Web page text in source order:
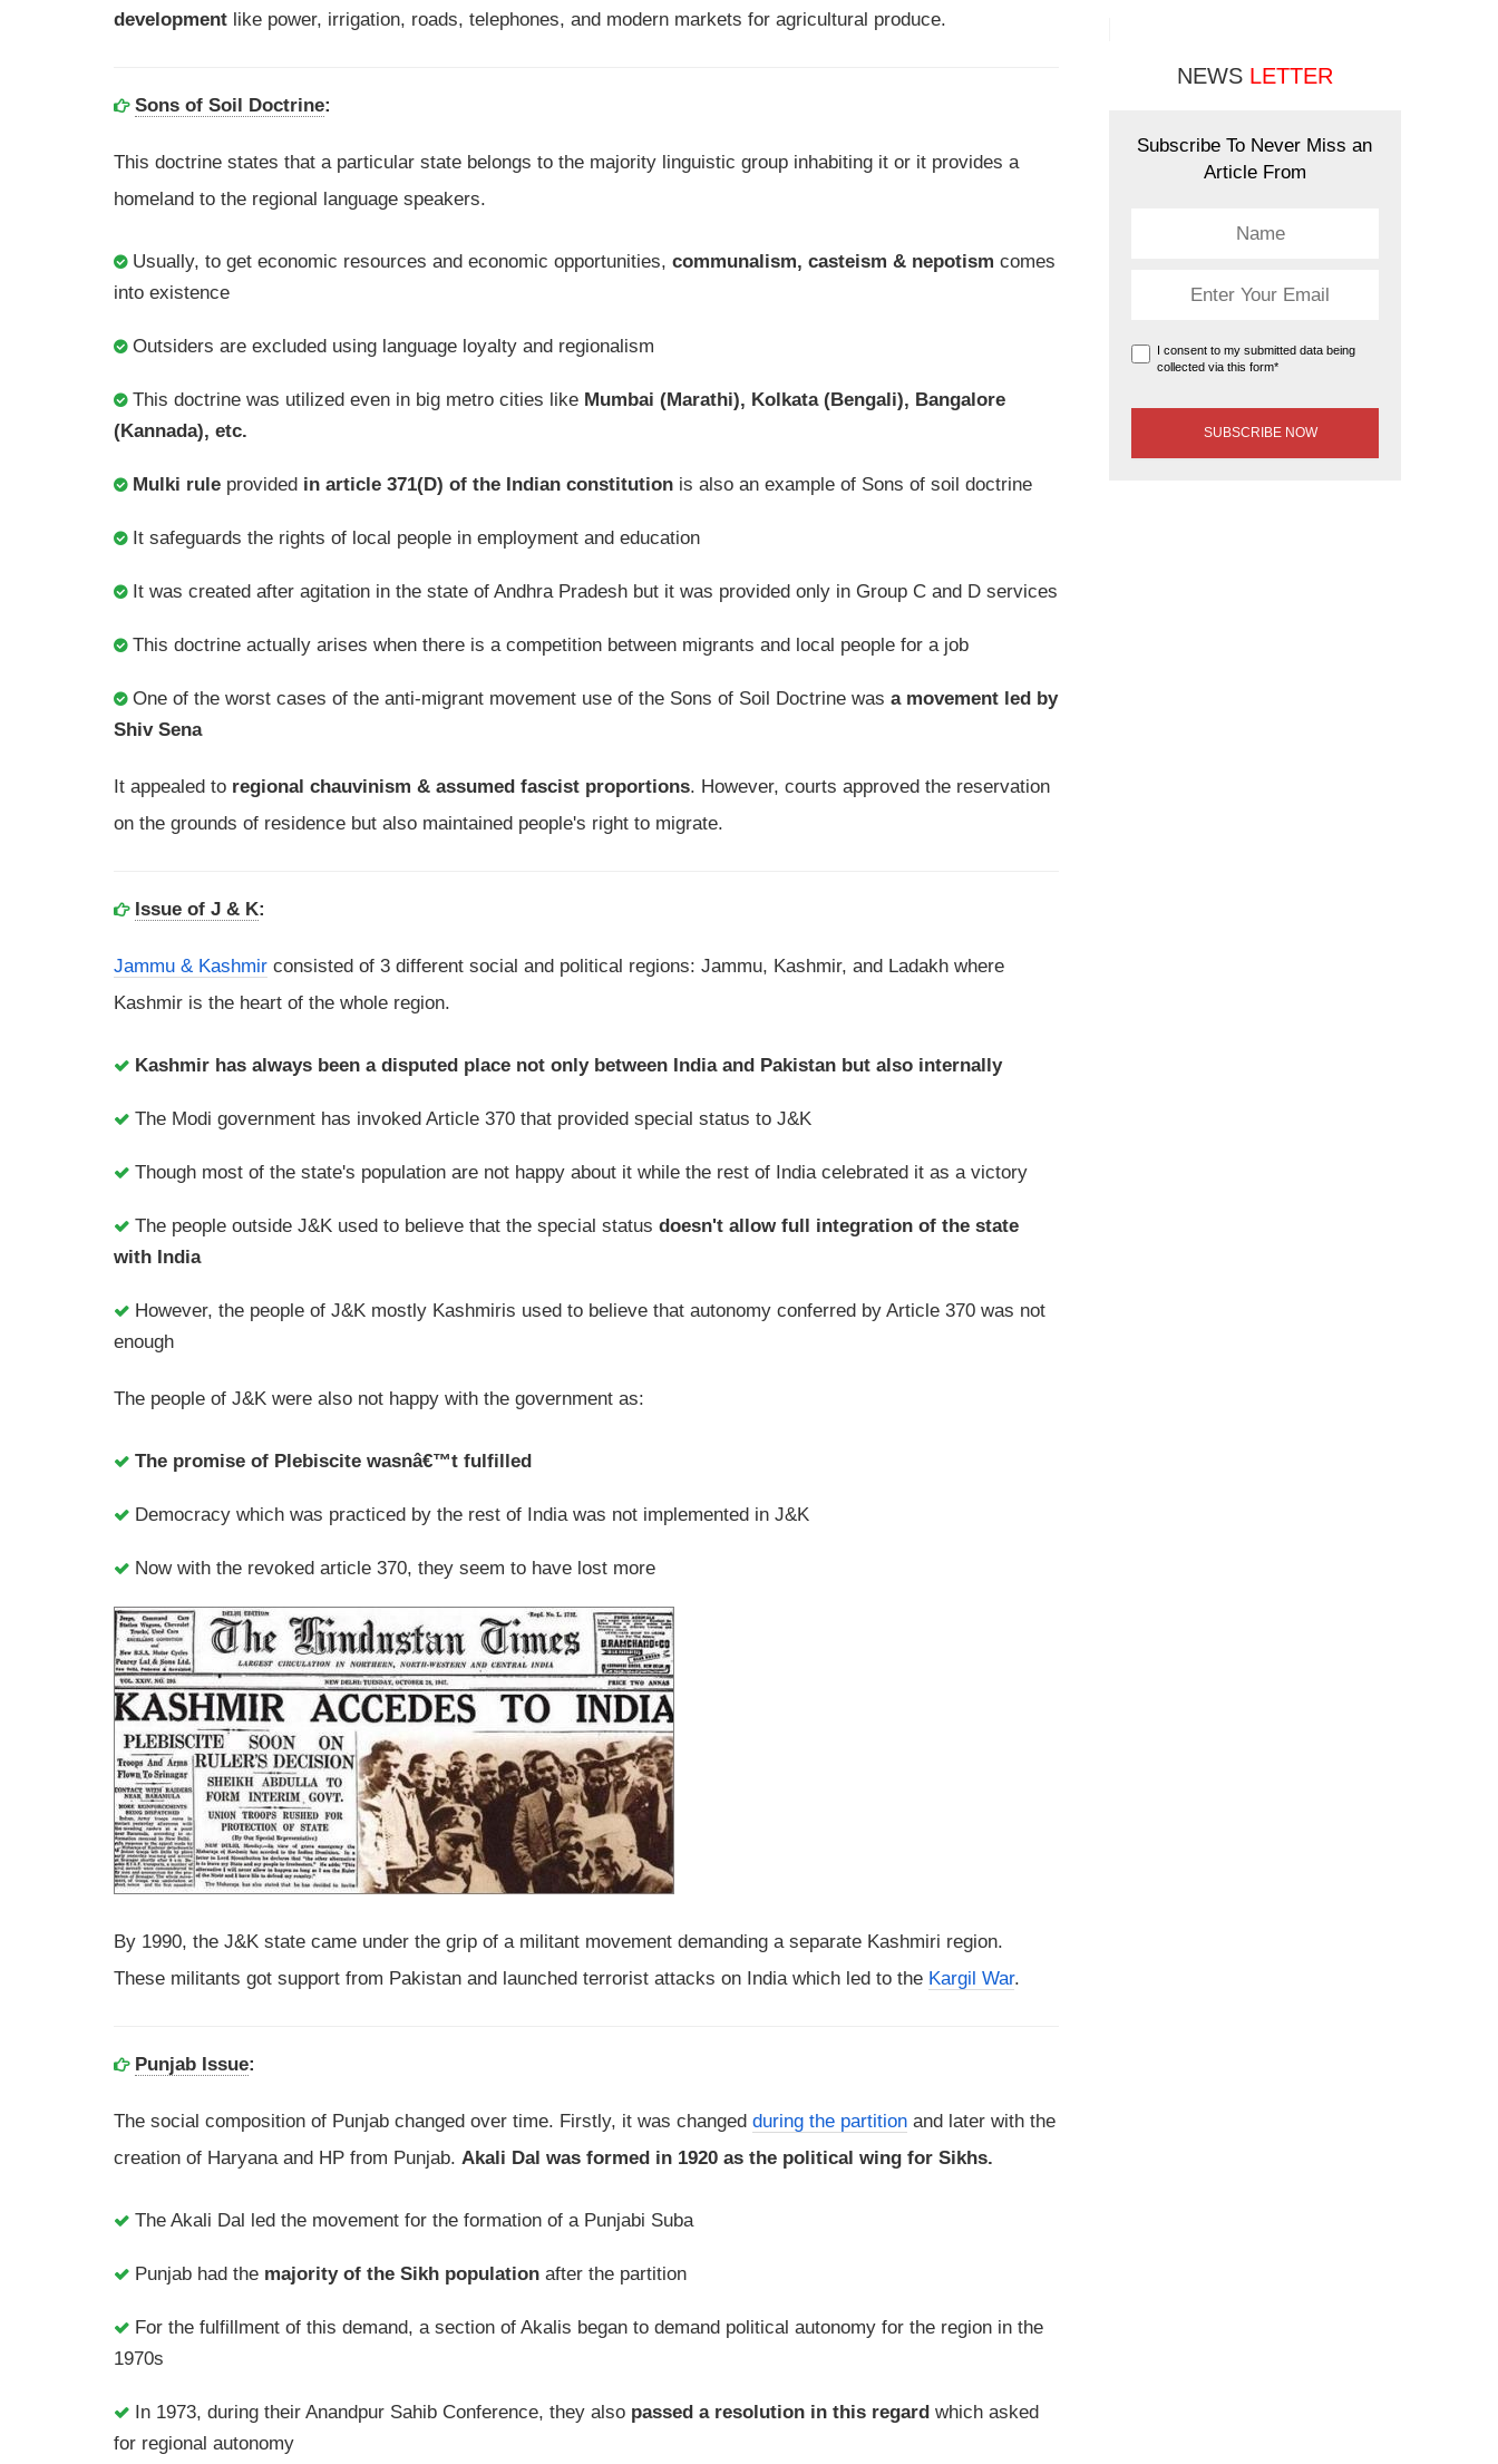
development like power, irrigation, roads, telephones, and modern markets for agricultural produce.
Sons of Soil Doctrine:
This doctrine states that a particular state belongs to the majority linguistic group inhabiting it or it provides a
homeland to the regional language speakers.
Usually, to get economic resources and economic opportunities, communalism, casteism & nepotism comes
into existence
Outsiders are excluded using language loyalty and regionalism
This doctrine was utilized even in big metro cities like Mumbai (Marathi), Kolkata (Bengali), Bangalore
(Kannada), etc.
Mulki rule provided in article 371(D) of the Indian constitution is also an example of Sons of soil doctrine
It safeguards the rights of local people in employment and education
It was created after agitation in the state of Andhra Pradesh but it was provided only in Group C and D services
This doctrine actually arises when there is a competition between migrants and local people for a job
One of the worst cases of the anti-migrant movement use of the Sons of Soil Doctrine was a movement led by
Shiv Sena
It appealed to regional chauvinism & assumed fascist proportions. However, courts approved the reservation
on the grounds of residence but also maintained people's right to migrate.
Issue of J & K:
Jammu & Kashmir consisted of 3 different social and political regions: Jammu, Kashmir, and Ladakh where
Kashmir is the heart of the whole region.
Kashmir has always been a disputed place not only between India and Pakistan but also internally
The Modi government has invoked Article 370 that provided special status to J&K
Though most of the state's population are not happy about it while the rest of India celebrated it as a victory
The people outside J&K used to believe that the special status doesn't allow full integration of the state
with India
However, the people of J&K mostly Kashmiris used to believe that autonomy conferred by Article 370 was not
enough
The people of J&K were also not happy with the government as:
The promise of Plebiscite wasnâ€™t fulfilled
Democracy which was practiced by the rest of India was not implemented in J&K
Now with the revoked article 370, they seem to have lost more
By 1990, the J&K state came under the grip of a militant movement demanding a separate Kashmiri region.
These militants got support from Pakistan and launched terrorist attacks on India which led to the Kargil War.
Punjab Issue:
The social composition of Punjab changed over time. Firstly, it was changed during the partition and later with the
creation of Haryana and HP from Punjab. Akali Dal was formed in 1920 as the political wing for Sikhs.
The Akali Dal led the movement for the formation of a Punjabi Suba
Punjab had the majority of the Sikh population after the partition
For the fulfillment of this demand, a section of Akalis began to demand political autonomy for the region in the
1970s
In 1973, during their Anandpur Sahib Conference, they also passed a resolution in this regard which asked
for regional autonomy
NEWS LETTER
Subscribe To Never Miss an
Article From
I consent to my submitted data being
collected via this form*